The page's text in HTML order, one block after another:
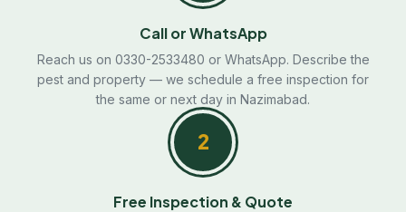
Call or WhatsApp
Reach us on 0330-2533480 or WhatsApp. Describe the
pest and property — we schedule a free inspection for
the same or next day in Nazimabad.
2
Free Inspection & Quote